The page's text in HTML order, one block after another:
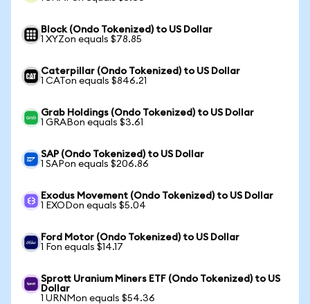
Block (Ondo Tokenized) to US Dollar
1 XYZon equals $78.85
Caterpillar (Ondo Tokenized) to US Dollar
1 CATon equals $846.21
Grab Holdings (Ondo Tokenized) to US Dollar
1 GRABon equals $3.61
SAP (Ondo Tokenized) to US Dollar
1 SAPon equals $206.86
Exodus Movement (Ondo Tokenized) to US Dollar
1 EXODon equals $5.04
Ford Motor (Ondo Tokenized) to US Dollar
1 Fon equals $14.17
Sprott Uranium Miners ETF (Ondo Tokenized) to US
Dollar
1 URNMon equals $54.36